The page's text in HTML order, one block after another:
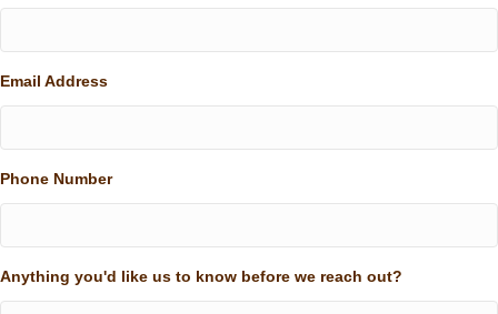
Email Address
Phone Number
Anything you'd like us to know before we reach out?